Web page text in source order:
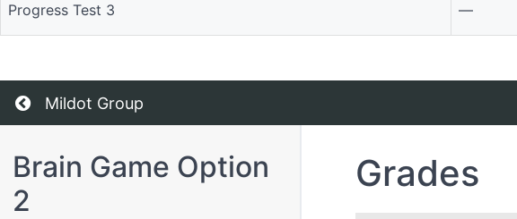
Progress Test 3 —
Return to all courses
Mildot Group
Brain Game Option
2
Grades